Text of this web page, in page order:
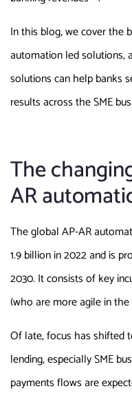
In this blog, we cover the
automation led solutions,
solutions can help banks
results across the SME
The
AR
The global AP-AR
1.9 billion in 2022 and is
2030. It consists of key
(who are more agile in the
Of late, focus has shifted
lending, especially SME
payments flows are